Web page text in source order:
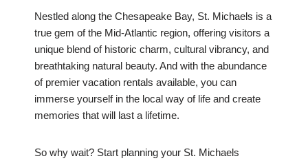
Nestled along the Chesapeake Bay, St. Michaels is a
true gem of the Mid-Atlantic region, offering visitors a
unique blend of historic charm, cultural vibrancy, and
breathtaking natural beauty. And with the abundance
of premier vacation rentals available, you can
immerse yourself in the local way of life and create
memories that will last a lifetime.
So why wait? Start planning your St. Michaels